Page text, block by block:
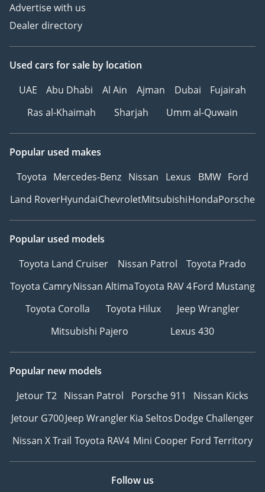
Advertise with us
Dealer directory
Used cars for sale by location
UAE
Abu Dhabi Al Ain Ajman Dubai
Fujairah
Ras al-Khaimah
Sharjah Umm al-Quwain
Popular used makes
Toyota Mercedes-Benz Nissan Lexus BMW Ford
Land RoverHyundaiChevroletMitsubishiHondaPorsche
Popular used models
Toyota Land Cruiser
Nissan Patrol
Toyota Prado
Toyota CamryNissan AltimaToyota RAV 4Ford Mustang
Toyota Corolla
Toyota Hilux
Jeep Wrangler
Mitsubishi Pajero
Lexus 430
Popular new models
Jetour T2 Nissan Patrol Porsche 911
Nissan Kicks
Jetour G700Jeep WranglerKia SeltosDodge Challenger
Nissan X Trail Toyota RAV4 Mini Cooper Ford Territory
Follow us